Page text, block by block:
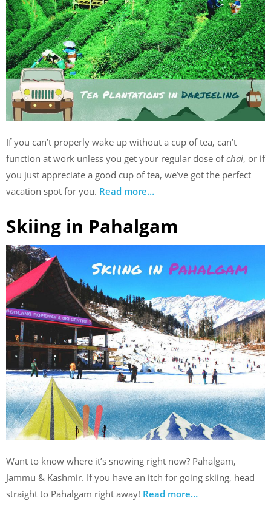
If you can’t properly wake up without a cup of tea, can’t
function at work unless you get your regular dose ofchai, or if
you just appreciate a good cup of tea, we’ve got the perfect
vacation spot for you. Read more…
Skiing in Pahalgam
Want to know where it’s snowing right now? Pahalgam,
Jammu & Kashmir. If you have an itch for going skiing, head
straight to Pahalgam right away! Read more…